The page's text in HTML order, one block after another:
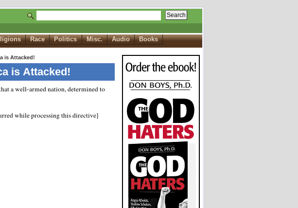
Search
Race Politics Misc. Audio Books
is Attacked!
is Attacked!
a well-armed nation, determined to
while processing this directive]